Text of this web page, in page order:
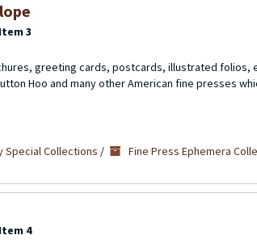
Item 3
greeting cards, postcards, illustrated folios,
Hoo and many other American fine presses
Special Collections / Fine Press Ephemera
Item 4